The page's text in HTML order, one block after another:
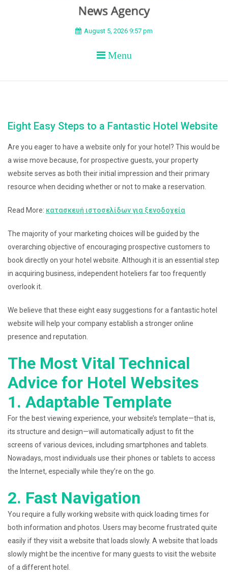
BEYOND APEX
August 5, 2026 9:57 pm
Menu
Eight Easy Steps to a Fantastic Hotel Website
Are you eager to have a website only for your hotel? This would be
a wise move because, for prospective guests, your property
website serves as both their initial impression and their primary
resource when deciding whether or not to make a reservation.
Read More: κατασκευή ιστοσελίδων για ξενοδοχεία
The majority of your marketing choices will be guided by the
overarching objective of encouraging prospective customers to
book directly on your hotel website. Although it is an essential step
in acquiring business, independent hoteliers far too frequently
overlook it.
We believe that these eight easy suggestions for a fantastic hotel
website will help your company establish a stronger online
presence and reputation.
The Most Vital Technical
Advice for Hotel Websites
1. Adaptable Template
For the best viewing experience, your website’s template—that is,
its structure and design—will automatically adjust to fit the
screens of various devices, including smartphones and tablets.
Nowadays, most individuals use their phones or tablets to access
the Internet, especially while they’re on the go.
2. Fast Navigation
You require a fully working website with quick loading times for
both information and photos. Users may become frustrated quite
easily if they visit a website that loads slowly. A website that loads
slowly might be the incentive for many guests to visit the website
of a different hotel.